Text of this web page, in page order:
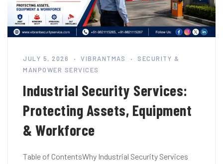
JULY 5, 2026 VIBRANTMAS
SECURITY &
MANPOWER SERVICES
Industrial Security Services:
Protecting Assets, Equipment
& Workforce
Table of ContentsWhy Industrial Security Services